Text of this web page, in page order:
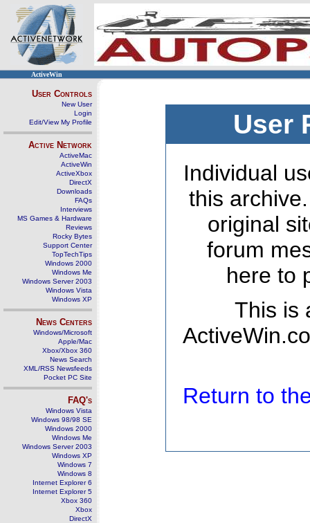
ActiveWin
User Controls
New User
Login
Edit/View My Profile
Active Network
ActiveMac
ActiveWin
ActiveXbox
DirectX
Downloads
FAQs
Interviews
MS Games & Hardware
Reviews
Rocky Bytes
Support Center
TopTechTips
Windows 2000
Windows Me
Windows Server 2003
Windows Vista
Windows XP
News Centers
Windows/Microsoft
Apple/Mac
Xbox/Xbox 360
News Search
XML/RSS Newsfeeds
Pocket PC Site
FAQ's
Windows Vista
Windows 98/98 SE
Windows 2000
Windows Me
Windows Server 2003
Windows XP
Windows 7
Windows 8
Internet Explorer 6
Internet Explorer 5
Xbox 360
Xbox
DirectX
User
Individual
this
original
forum
here to
This is
Return to